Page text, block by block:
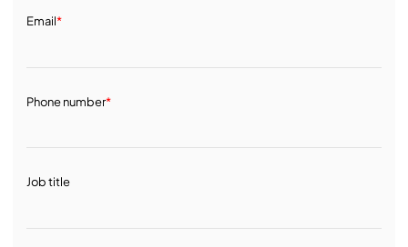
Email*
Phone number*
Job title